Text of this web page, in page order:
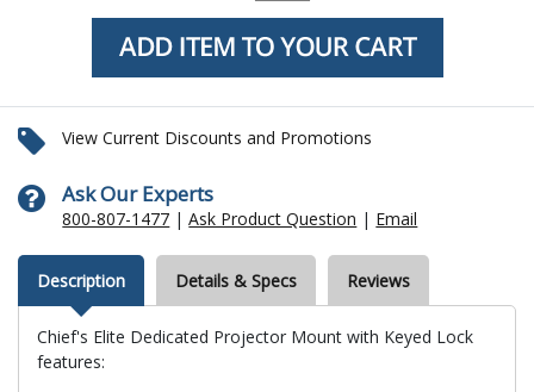
View Current Discounts and Promotions
Ask Our Experts
800-807-1477 |Ask Product Question | Email
Description Details & Specs Reviews
Chief's Elite Dedicated Projector Mount with Keyed Lock
features: